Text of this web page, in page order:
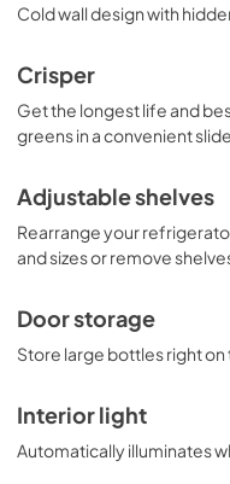
Cold wall design with
Crisper
Get the longest life and
greens in a convenient
Adjustable shelves
Rearrange your
and sizes or remove
Door storage
Store large bottles right
Interior light
Automatically illuminates